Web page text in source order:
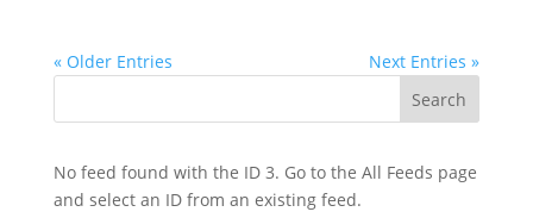
« Older Entries Next Entries »
No feed found with the ID 3. Go to the All Feeds page
and select an ID from an existing feed.